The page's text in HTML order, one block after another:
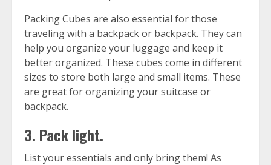
Packing Cubes are also essential for those
traveling with a backpack or backpack. They can
help you organize your luggage and keep it
better organized. These cubes come in different
sizes to store both large and small items. These
are great for organizing your suitcase or
backpack.
3. Pack light.
List your essentials and only bring them! As